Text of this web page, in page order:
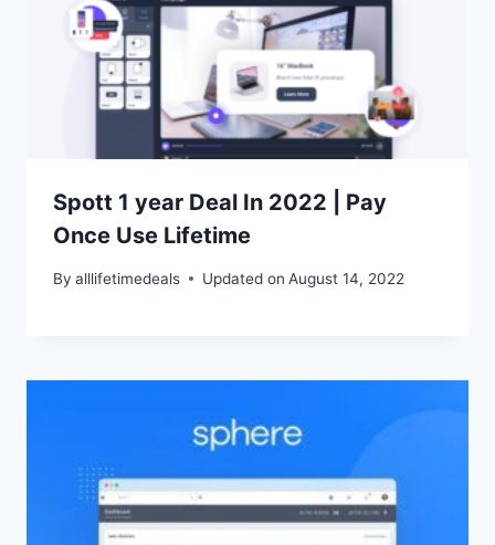
Spott 1 year Deal In 2022 | Pay
Once Use Lifetime
By alllifetimedeals Updated on August 14, 2022